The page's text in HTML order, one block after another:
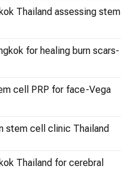
Thailand assessing stem
for healing burn scars-
cell PRP for face-Vega
stem cell clinic Thailand
Thailand for cerebral